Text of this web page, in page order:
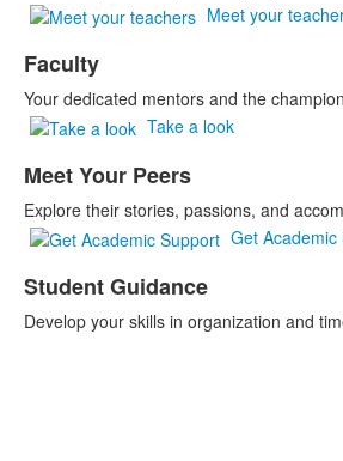
Meet your
Faculty
Your dedicated mentors and the
Take a look
Meet Your Peers
Explore their stories, passions, and
Get Academic
Student Guidance
Develop your skills in organization and